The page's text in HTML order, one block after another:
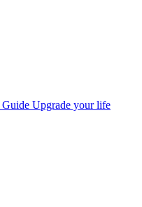
Guide Upgrade your life